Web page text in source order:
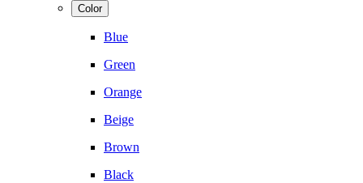
Color
Blue
Green
Orange
Beige
Brown
Black